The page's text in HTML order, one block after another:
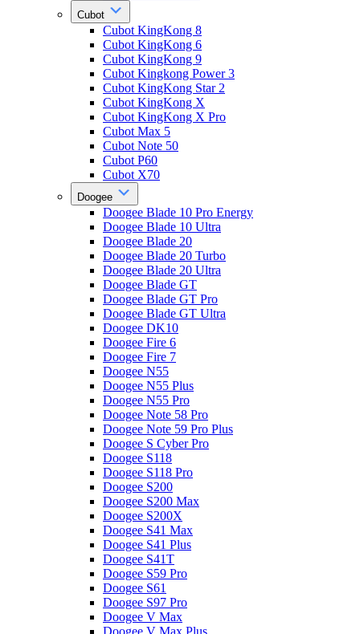
Cubot
Cubot KingKong 8
Cubot KingKong 6
Cubot KingKong 9
Cubot Kingkong Power 3
Cubot KingKong Star 2
Cubot KingKong X
Cubot KingKong X Pro
Cubot Max 5
Cubot Note 50
Cubot P60
Cubot X70
Doogee
Doogee Blade 10 Pro Energy
Doogee Blade 10 Ultra
Doogee Blade 20
Doogee Blade 20 Turbo
Doogee Blade 20 Ultra
Doogee Blade GT
Doogee Blade GT Pro
Doogee Blade GT Ultra
Doogee DK10
Doogee Fire 6
Doogee Fire 7
Doogee N55
Doogee N55 Plus
Doogee N55 Pro
Doogee Note 58 Pro
Doogee Note 59 Pro Plus
Doogee S Cyber Pro
Doogee S118
Doogee S118 Pro
Doogee S200
Doogee S200 Max
Doogee S200X
Doogee S41 Max
Doogee S41 Plus
Doogee S41T
Doogee S59 Pro
Doogee S61
Doogee S97 Pro
Doogee V Max
Doogee V Max Plus